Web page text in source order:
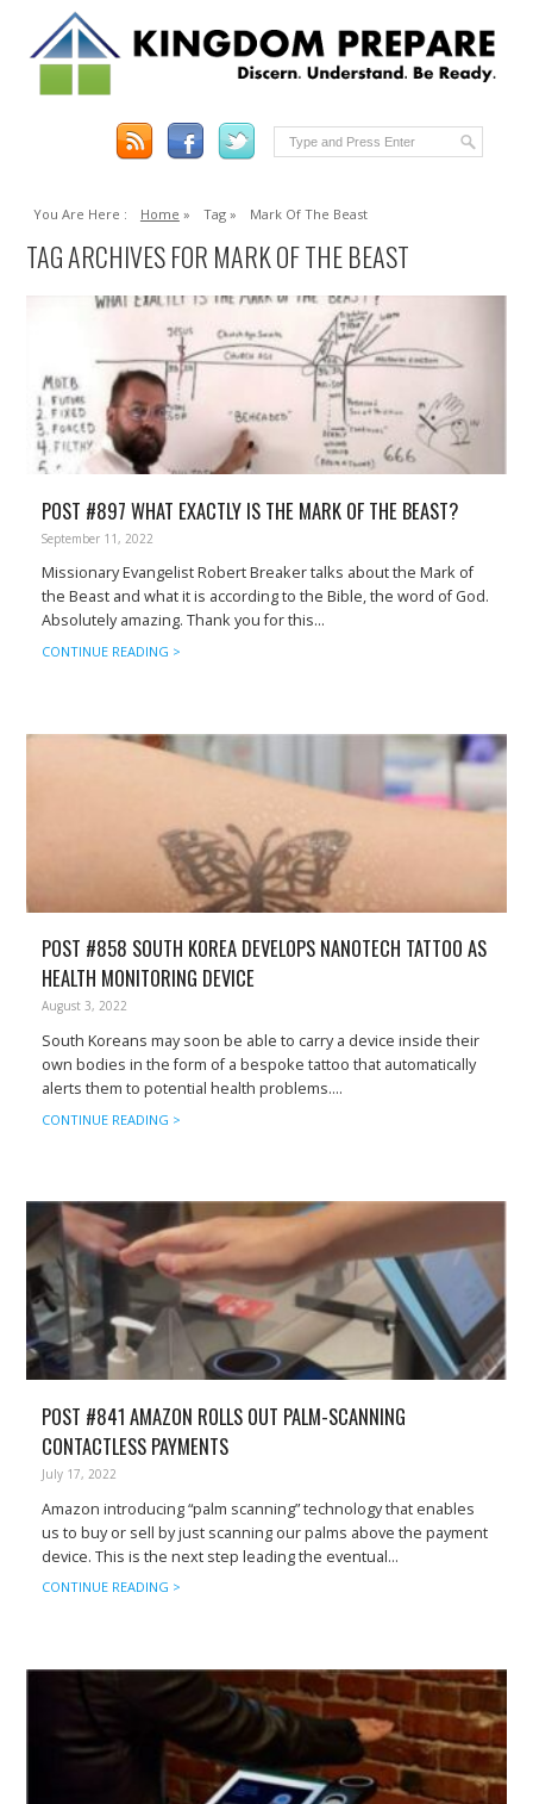
You Are Here : Home » Tag » Mark Of The Beast
TAG ARCHIVES FOR MARK OF THE BEAST
POST #897 WHAT EXACTLY IS THE MARK OF THE BEAST?
September 11, 2022
Missionary Evangelist Robert Breaker talks about the Mark of
the Beast and what it is according to the Bible, the word of God.
Absolutely amazing. Thank you for this...
CONTINUE READING >
POST #858 SOUTH KOREA DEVELOPS NANOTECH TATTOO AS
HEALTH MONITORING DEVICE
August 3, 2022
South Koreans may soon be able to carry a device inside their
own bodies in the form of a bespoke tattoo that automatically
alerts them to potential health problems....
CONTINUE READING >
POST #841 AMAZON ROLLS OUT PALM-SCANNING
CONTACTLESS PAYMENTS
July 17, 2022
Amazon introducing “palm scanning” technology that enables
us to buy or sell by just scanning our palms above the payment
device. This is the next step leading the eventual...
CONTINUE READING >